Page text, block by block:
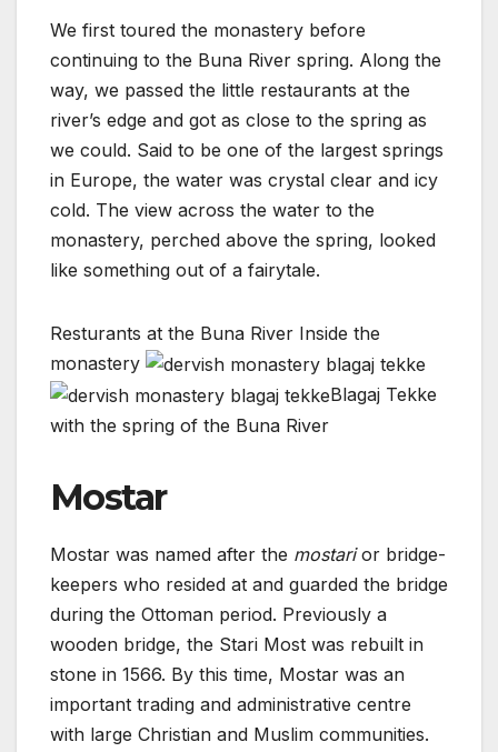
We first toured the monastery before
continuing to the Buna River spring. Along the
way, we passed the little restaurants at the
river’s edge and got as close to the spring as
we could. Said to be one of the largest springs
in Europe, the water was crystal clear and icy
cold. The view across the water to the
monastery, perched above the spring, looked
like something out of a fairytale.
Resturants at the Buna River Inside the
monastery
Blagaj Tekke
with the spring of the Buna River
Mostar
Mostar was named after the mostarior bridge-
keepers who resided at and guarded the bridge
during the Ottoman period. Previously a
wooden bridge, the Stari Most was rebuilt in
stone in 1566. By this time, Mostar was an
important trading and administrative centre
with large Christian and Muslim communities.